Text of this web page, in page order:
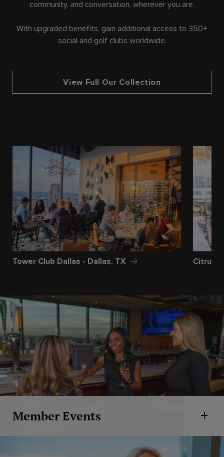
community, and conversation, wherever you are.
With upgraded benefits, gain additional access to 350+
social and golf clubs worldwide.
View Full Our Collection
Tower Club Dallas - Dallas, TX Citrus
Member Events